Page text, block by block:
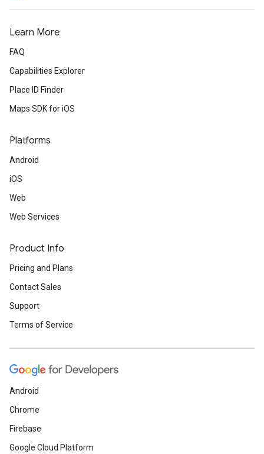
Learn More
FAQ
Capabilities Explorer
Place ID Finder
Maps SDK for iOS
Platforms
Android
iOS
Web
Web Services
Product Info
Pricing and Plans
Contact Sales
Support
Terms of Service
Android
Chrome
Firebase
Google Cloud Platform